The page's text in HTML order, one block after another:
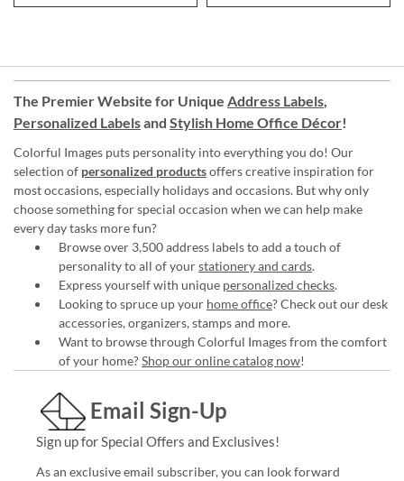
The Premier Website for Unique Address Labels,
Personalized Labelsand Stylish Home Office Décor!
Colorful Images puts personality into everything you do! Our
selection of personalized productsoffers creative inspiration for
most occasions, especially holidays and occasions. But why only
choose something for special occasion when we can help make
every day tasks more fun?
Browse over 3,500 address labels to add a touch of
personality to all of yourstationery and cards.
Express yourself with unique personalized checks.
Looking to spruce up your home office? Check out our desk
accessories, organizers, stamps and more.
Want to browse through Colorful Images from the comfort
of your home?Shop our online catalog now!
Email Sign-Up
Sign up for Special Offers and Exclusives!
As an exclusive email subscriber, you can look forward